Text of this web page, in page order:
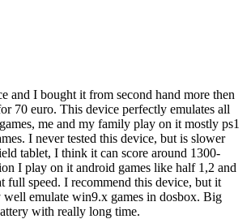
and I bought it from second hand more then
70 euro. This device perfectly emulates all
me and my family play on it mostly ps1
I never tested this device, but is slower
tablet, I think it can score around 1300-
I play on it android games like half 1,2 and
full speed. I recommend this device, but it
well emulate win9.x games in dosbox. Big
with really long time.